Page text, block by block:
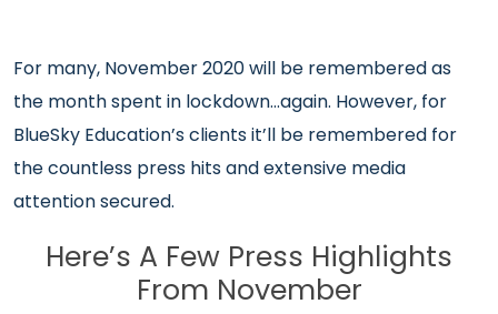
For many, November 2020 will be remembered as
the month spent in lockdown…again. However, for
BlueSky Education’s clients it’ll be remembered for
the countless press hits and extensive media
attention secured.
Here’s A Few Press Highlights
From November